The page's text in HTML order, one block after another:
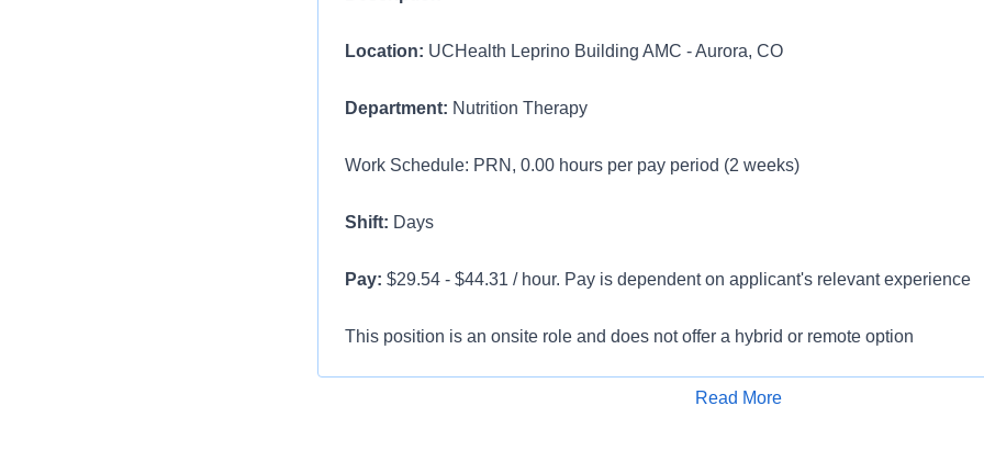
Location: UCHealth Leprino Building AMC - Aurora, CO
Department: Nutrition Therapy
Work Schedule: PRN, 0.00 hours per pay period (2 weeks)
Shift: Days
Pay: $29.54 - $44.31 / hour. Pay is dependent on applicant's relevant experience
This position is an onsite role and does not offer a hybrid or remote option
Position Title: Clinical Dietitian- PRN (Solid Organ Transplant)
Apply for Job
Read More